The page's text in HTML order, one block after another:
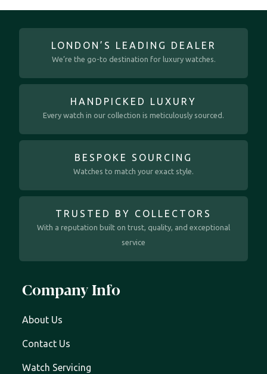
LONDON’S LEADING DEALER
We’re the go-to destination for luxury watches.
HANDPICKED LUXURY
Every watch in our collection is meticulously sourced.
BESPOKE SOURCING
Watches to match your exact style.
TRUSTED BY COLLECTORS
With a reputation built on trust, quality, and exceptional
service
Company Info
About Us
Contact Us
Watch Servicing